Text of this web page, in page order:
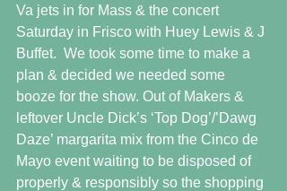
Va jets in for Mass & the concert
Saturday in Frisco with Huey Lewis & J
Buffet.  We took some time to make a
plan & decided we needed some
booze for the show. Out of Makers &
leftover Uncle Dick’s ‘Top Dog’/’Dawg
Daze’ margarita mix from the Cinco de
Mayo event waiting to be disposed of
properly & responsibly so the shopping